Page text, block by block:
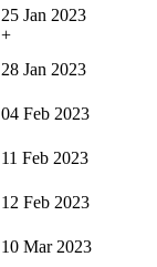
25 Jan 2023
+
28 Jan 2023
04 Feb 2023
11 Feb 2023
12 Feb 2023
10 Mar 2023